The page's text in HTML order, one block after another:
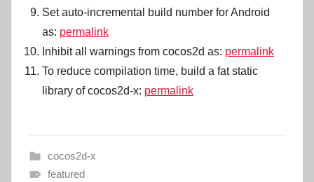
Set auto-incremental build number for Android
as: permalink
Inhibit all warnings from cocos2d as: permalink
To reduce compilation time, build a fat static
library of cocos2d-x: permalink
cocos2d-x
featured